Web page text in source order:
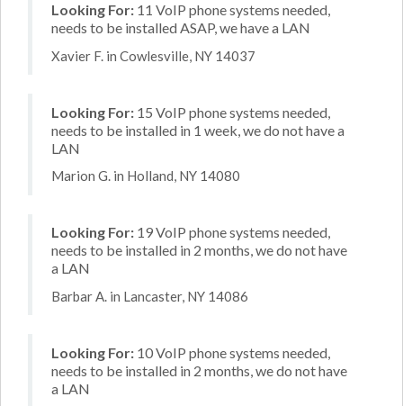
Looking For: 11 VoIP phone systems needed,
needs to be installed ASAP, we have a LAN
Xavier F. in Cowlesville, NY 14037
Looking For: 15 VoIP phone systems needed,
needs to be installed in 1 week, we do not have a
LAN
Marion G. in Holland, NY 14080
Looking For: 19 VoIP phone systems needed,
needs to be installed in 2 months, we do not have
a LAN
Barbar A. in Lancaster, NY 14086
Looking For: 10 VoIP phone systems needed,
needs to be installed in 2 months, we do not have
a LAN